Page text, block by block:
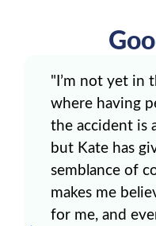
"I’m not yet in
where having
the accident is
but Kate has
semblance of
makes me
for me, and